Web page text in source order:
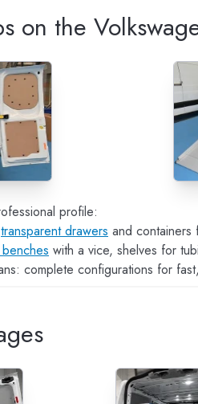
on the
profile:
transparent drawers and containers
with a vice, shelves for
complete configurations for